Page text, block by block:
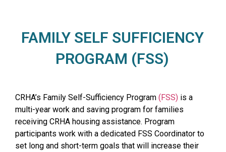
FAMILY SELF SUFFICIENCY
PROGRAM (FSS)
CRHA’s Family Self-Sufficiency Program (FSS) is a
multi-year work and saving program for families
receiving CRHA housing assistance. Program
participants work with a dedicated FSS Coordinator to
set long and short-term goals that will increase their